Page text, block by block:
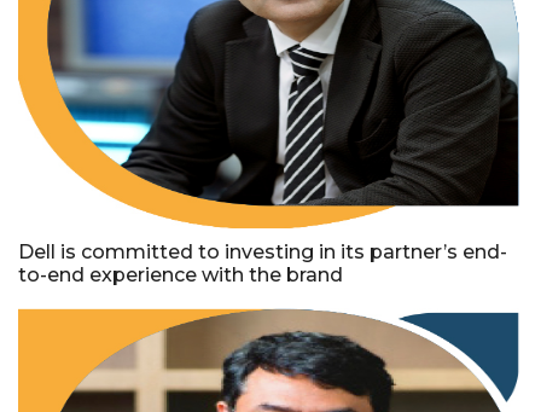
Dell is committed to investing in its partner’s end-
to-end experience with the brand